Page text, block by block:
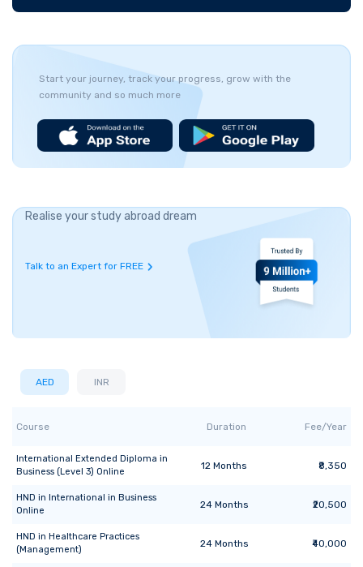
Start your journey, track your progress, grow with the
community and so much more
Realise your study abroad dream
Talk to an Expert for FREE
AED INR
Course Duration Fee/Year
International Extended Diploma in
Business (Level 3) Online
12 Months ₹8,350
HND in International in Business
Online
24Months ₹20,500
HND in Healthcare Practices
(Management)
24Months ₹40,000